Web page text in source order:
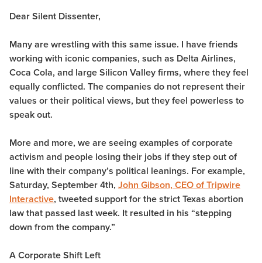
Dear Silent Dissenter,
Many are wrestling with this same issue. I have friends
working with iconic companies, such as Delta Airlines,
Coca Cola, and large Silicon Valley firms, where they feel
equally conflicted. The companies do not represent their
values or their political views, but they feel powerless to
speak out.
More and more, we are seeing examples of corporate
activism and people losing their jobs if they step out of
line with their company’s political leanings. For example,
Saturday, September 4th, John Gibson, CEO of Tripwire
Interactive, tweeted support for the strict Texas abortion
law that passed last week. It resulted in his “stepping
down from the company.”
A Corporate Shift Left